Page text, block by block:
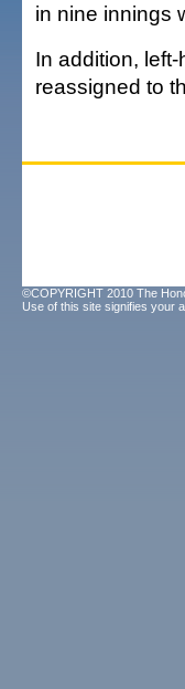
in nine innings
In addition,
reassigned to
©COPYRIGHT 2010 The
Use of this site signifies your